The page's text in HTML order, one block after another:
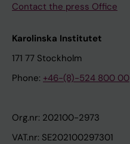
Contact the press Office
Karolinska Institutet
171 77 Stockholm
Phone: +46-(8)-524 800 00
Org.nr: 202100-2973
VAT.nr: SE202100297301